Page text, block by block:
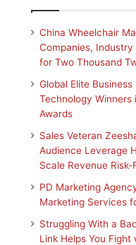
China Wheelchair
Companies,
for Two Thousand
Global Elite
Technology Winners
Awards
Sales Veteran
Audience Leverage
Scale Revenue Risk-
PD Marketing
Marketing Services
Struggling With a
Link Helps You